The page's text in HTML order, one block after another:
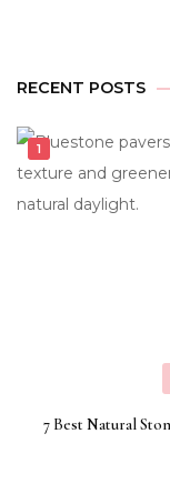
RECENT POSTS
7 Best Natural